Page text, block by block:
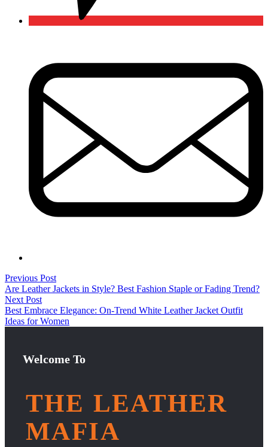
Previous Post
Are Leather Jackets in Style? Best Fashion Staple or Fading Trend?
Next Post
Best Embrace Elegance: On-Trend White Leather Jacket Outfit
Ideas for Women
Welcome To
THE LEATHER
MAFIA